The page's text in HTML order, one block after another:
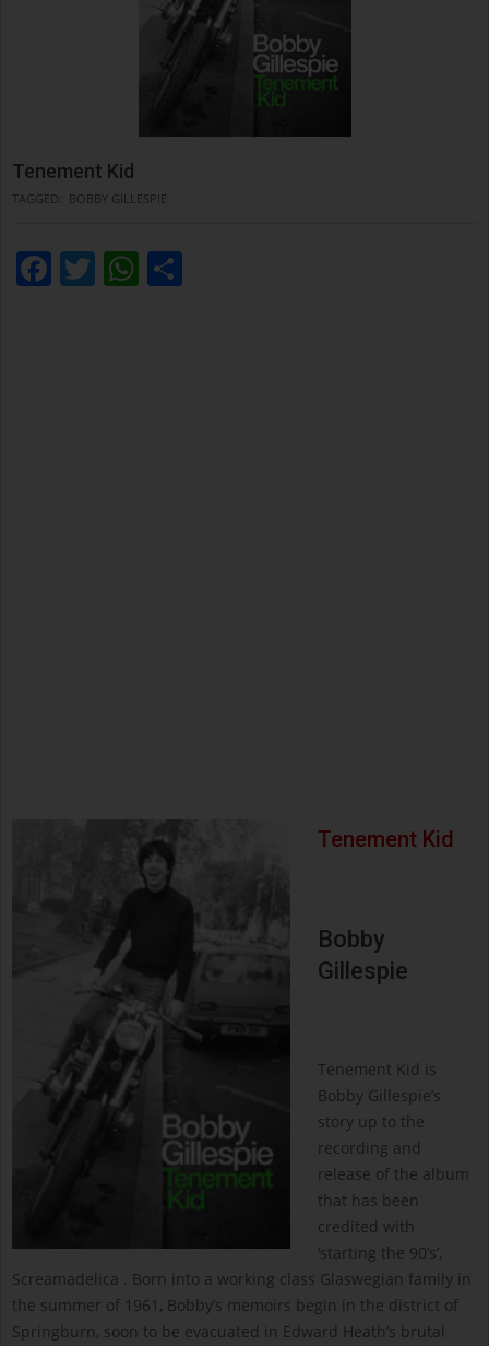
Tenement Kid
TAGGED: BOBBY GILLESPIE
Facebook
TwitterWhatsApp
Tenement Kid
Bobby
Gillespie
Tenement Kid is
Bobby Gillespie’s
story up to the
recording and
release of the album
that has been
credited with
‘starting the 90’s’,
Screamadelica . Born into a working class Glaswegian family in
the summer of 1961, Bobby’s memoirs begin in the district of
Springburn, soon to be evacuated in Edward Heath’s brutal